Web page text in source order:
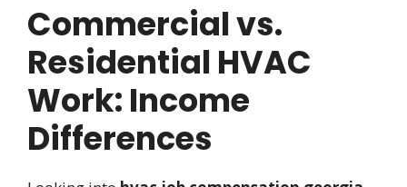
Commercial vs.
Residential HVAC
Work: Income
Differences